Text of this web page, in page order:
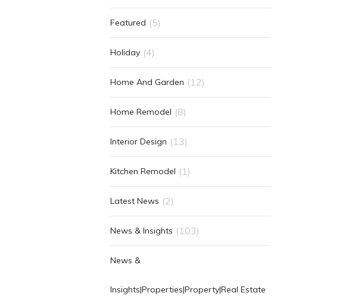
Featured (5)
Holiday (4)
Home And Garden (12)
Home Remodel (8)
Interior Design (13)
Kitchen Remodel (1)
Latest News (2)
News & Insights (103)
News &
Insights|Properties|Property|Real Estate